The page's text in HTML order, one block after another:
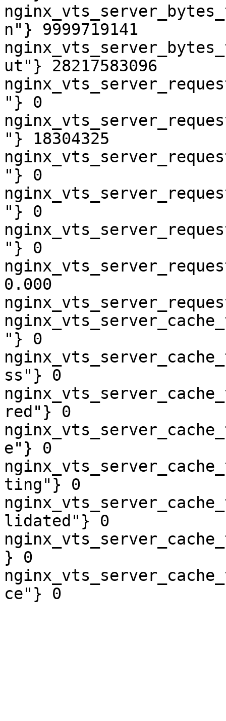
n"} 9999719141
ut"} 28217583096
"} 0
"} 18304325
"} 0
"} 0
"} 0
0.000
"} 0
ss"} 0
red"} 0
e"} 0
ting"} 0
lidated"} 0
} 0